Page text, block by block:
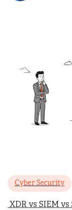
Cyber Security
XDR vs SIEM